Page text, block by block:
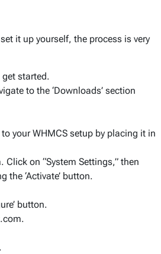
it up yourself, the process is very
started.
to the ‘Downloads’ section
your WHMCS setup by placing it in
on “System Settings,” then
the ‘Activate’ button.
button.